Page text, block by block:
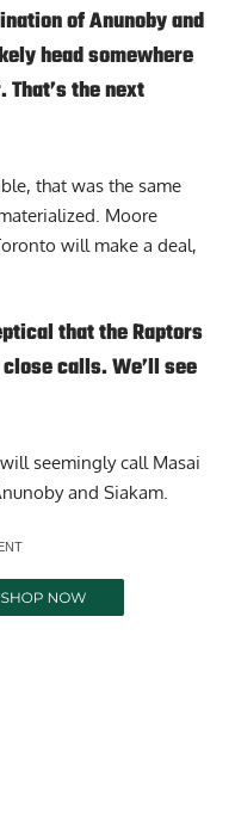
of Anunoby and
head somewhere
the next
that was the same
Moore
will make a deal,
that the Raptors
calls. We’ll see
seemingly call Masai
and Siakam.